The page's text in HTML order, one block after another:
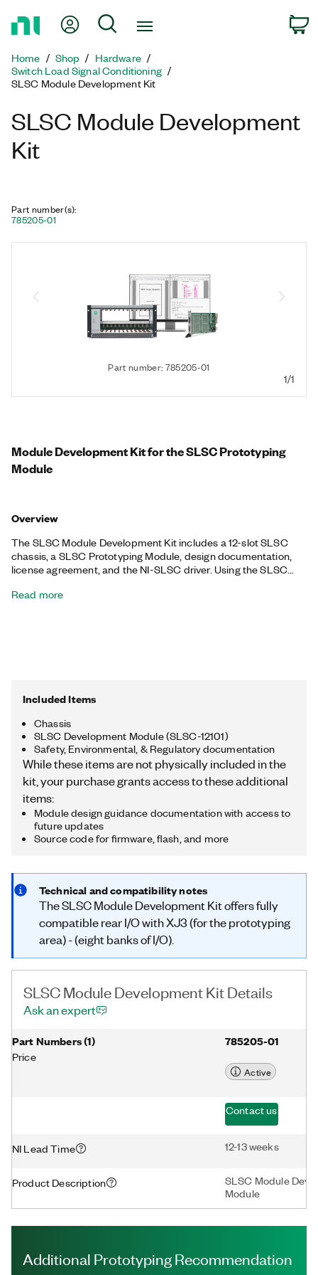
Page
My Account
Search
Home Shop
Hardware
Switch Load Signal Conditioning
SLSC Module Development Kit
SLSC Module Development
Kit
Part number(s):
785205-01
Part number: 785205-01
1/1
Module Development Kit for the SLSC Prototyping
Module
Overview
The SLSC Module Development Kit includes a 12-slot SLSC
chassis, a SLSC Prototyping Module, design documentation,
license agreement, and the NI-SLSC driver. Using the SLSC
modules required for creating unique applications.
Read more
Included Items
Chassis
SLSC Development Module (SLSC-12101)
Safety, Environmental, & Regulatory documentation
While these items are not physically included in the
kit, your purchase grants access to these additional
items:
Module design guidance documentation with access to
future updates
Source code for firmware, flash, and more
Technical and compatibility notes
The SLSC Module Development Kit offers fully
compatible rear I/O with XJ3 (for the prototyping
area) - (eight banks of I/O).
SLSC Module Development Kit Details
Ask an expert
Part Numbers(1)
Price
785205-01
Active
Contact us
NI Lead Time 12-13 weeks
Product Description
SLSC Module
Module
Additional Prototyping Recommendation